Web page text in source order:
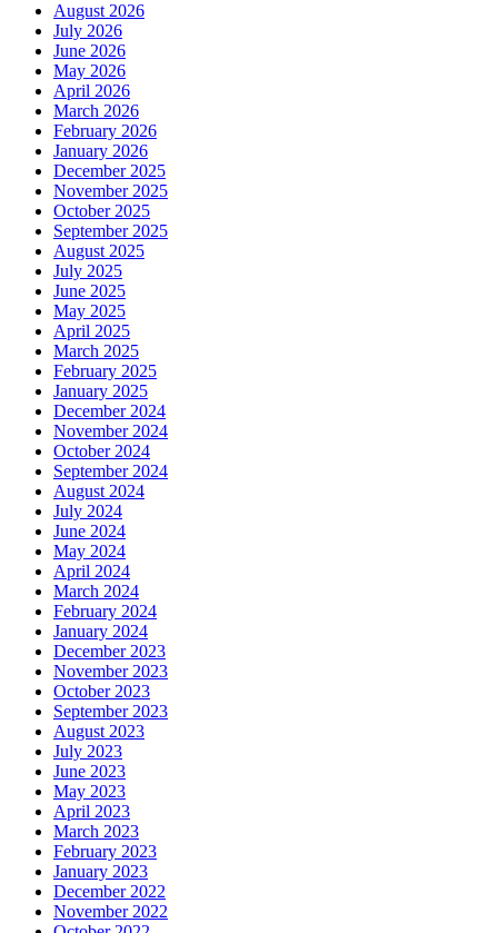
August 2026
July 2026
June 2026
May 2026
April 2026
March 2026
February 2026
January 2026
December 2025
November 2025
October 2025
September 2025
August 2025
July 2025
June 2025
May 2025
April 2025
March 2025
February 2025
January 2025
December 2024
November 2024
October 2024
September 2024
August 2024
July 2024
June 2024
May 2024
April 2024
March 2024
February 2024
January 2024
December 2023
November 2023
October 2023
September 2023
August 2023
July 2023
June 2023
May 2023
April 2023
March 2023
February 2023
January 2023
December 2022
November 2022